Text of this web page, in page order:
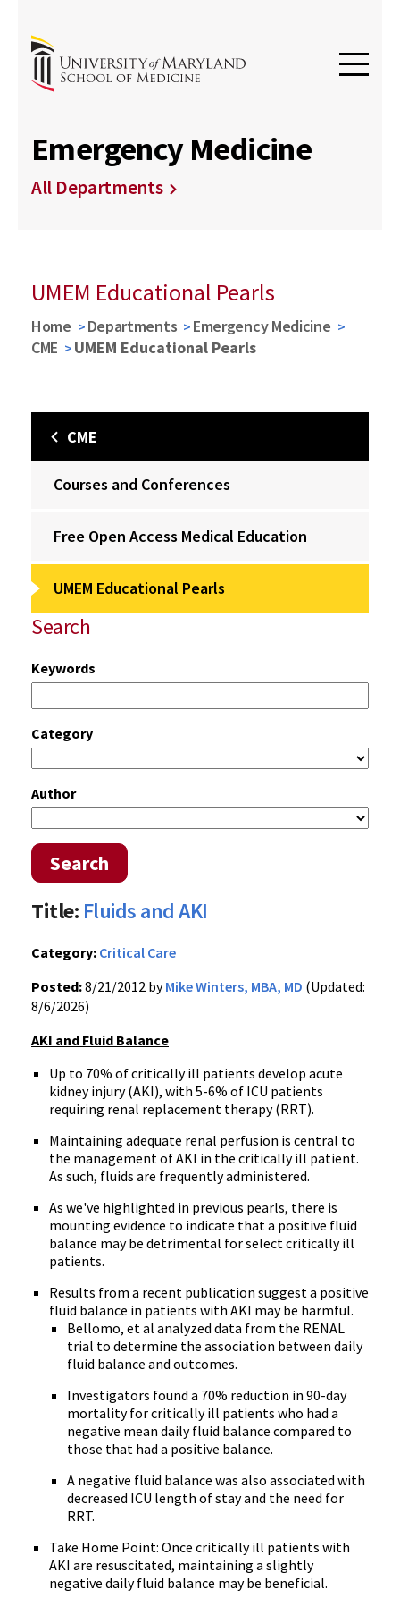
Emergency Medicine
All Departments
UMEM Educational Pearls
Home Departments
Emergency Medicine
CME
UMEM Educational Pearls
CME
Courses and Conferences
Free Open Access Medical Education
UMEM Educational Pearls
Search
Keywords
Category
Author
Search
Title: Fluids and AKI
Category: Critical Care
Posted:8/21/2012 byMike Winters, MBA, MD (Updated:
8/6/2026)
AKI and Fluid Balance
Up to 70% of critically ill patients develop acute
kidney injury (AKI), with 5-6% of ICU patients
requiring renal replacement therapy (RRT).
Maintaining adequate renal perfusion is central to
the management of AKI in the critically ill patient.
As such, fluids are frequently administered.
As we've highlighted in previous pearls, there is
mounting evidence to indicate that a positive fluid
balance may be detrimental for select critically ill
patients.
Results from a recent publication suggest a positive
fluid balance in patients with AKI may be harmful.
Bellomo, et al analyzed data from the RENAL
trial to determine the association between daily
fluid balance and outcomes.
Investigators found a 70% reduction in 90-day
mortality for critically ill patients who had a
negative mean daily fluid balance compared to
those that had a positive balance.
A negative fluid balance was also associated with
decreased ICU length of stay and the need for
RRT.
Take Home Point: Once critically ill patients with
AKI are resuscitated, maintaining a slightly
negative daily fluid balance may be beneficial.